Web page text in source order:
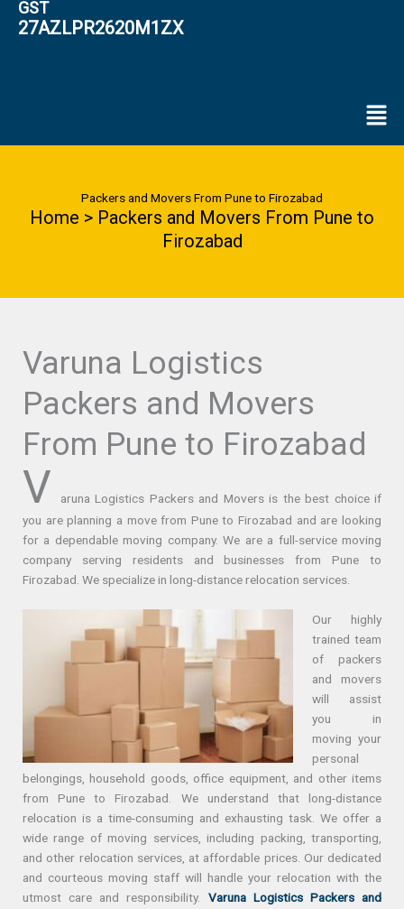
GST
27AZLPR2620M1ZX
Packers and Movers From Pune to Firozabad
Home > Packers and Movers From Pune to
Firozabad
Varuna Logistics
Packers and Movers
From Pune to Firozabad
V
aruna Logistics Packers and Movers is the best choice if
you are planning a move from Pune to Firozabad and are looking
for a dependable moving company. We are a full-service moving
company serving residents and businesses from Pune to
Firozabad. We specialize in long-distance relocation services.
Our highly
trained team
of packers
and movers
will assist
you in
moving your
personal
belongings, household goods, office equipment, and other items
from Pune to Firozabad. We understand that long-distance
relocation is a time-consuming and exhausting task. We offer a
wide range of moving services, including packing, transporting,
and other relocation services, at affordable prices. Our dedicated
and courteous moving staff will handle your relocation with the
utmost care and responsibility. Varuna Logistics Packers and